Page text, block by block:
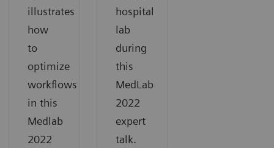
illustrates
how
to
optimize
workflows
in this
Medlab
2022
hospital
lab
during
this
MedLab
2022
expert
talk.